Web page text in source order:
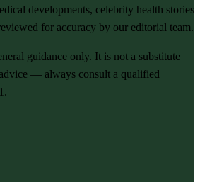
developments, celebrity health stories
for accuracy by our editorial team.
guidance only. It is not a substitute
— always consult a qualified